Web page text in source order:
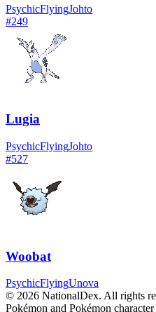
PsychicFlyingJohto
#249
Lugia
PsychicFlyingJohto
#527
Woobat
PsychicFlyingUnova
© 2026 NationalDex. All rights
Pokémon and Pokémon